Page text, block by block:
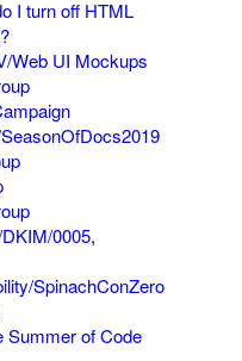
I turn off HTML
Web UI Mockups
0005,
SpinachConZero
Summer of Code